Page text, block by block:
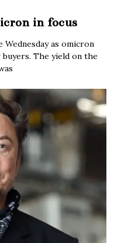
in focus
Wednesday as omicron
The yield on the